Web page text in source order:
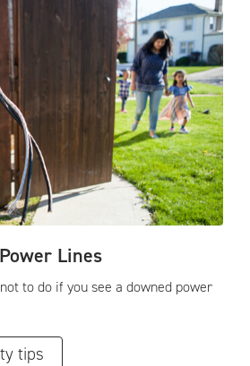
Lines
to do if you see a downed power
tips